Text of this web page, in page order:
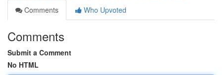
Comments
Who Upvoted
Comments
Submit a Comment
No HTML